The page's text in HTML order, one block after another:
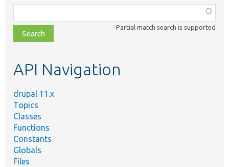
class,
file,
topic,
Partial match search is supported
API Navigation
drupal 11.x
Topics
Classes
Functions
Constants
Globals
Files